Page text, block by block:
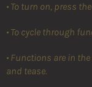
• To turn on, press
• To cycle through
• Functions are in
and tease.